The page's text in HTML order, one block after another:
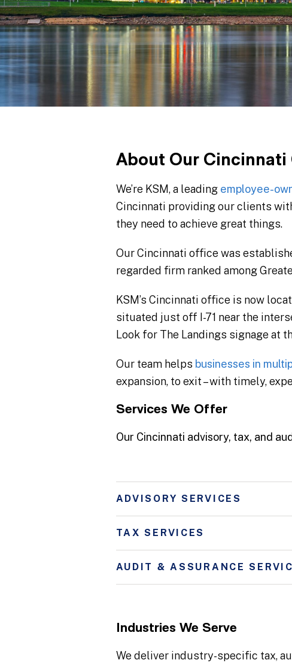
About Our Cincinnati
We’re KSM, a leading employee-
Cincinnati providing our clients
they need to achieve great things.
Our Cincinnati office was
regarded firm ranked among
KSM’s Cincinnati office is now
situated just off I-71 near the
Look for The Landings signage at
Our team helps businesses in
expansion, to exit – with timely,
Services We Offer
Our Cincinnati advisory, tax, and
ADVISORY SERVICES
TAX SERVICES
AUDIT & ASSURANCE
Industries We Serve
We deliver industry-specific tax,